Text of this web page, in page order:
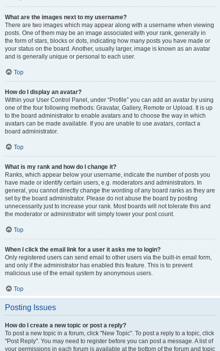
What are the images next to my username?
There are two images which may appear along with a username when viewing
posts. One of them may be an image associated with your rank, generally in
the form of stars, blocks or dots, indicating how many posts you have made or
your status on the board. Another, usually larger, image is known as an avatar
and is generally unique or personal to each user.
Top
How do I display an avatar?
Within your User Control Panel, under “Profile” you can add an avatar by using
one of the four following methods: Gravatar, Gallery, Remote or Upload. It is up
to the board administrator to enable avatars and to choose the way in which
avatars can be made available. If you are unable to use avatars, contact a
board administrator.
Top
What is my rank and how do I change it?
Ranks, which appear below your username, indicate the number of posts you
have made or identify certain users, e.g. moderators and administrators. In
general, you cannot directly change the wording of any board ranks as they are
set by the board administrator. Please do not abuse the board by posting
unnecessarily just to increase your rank. Most boards will not tolerate this and
the moderator or administrator will simply lower your post count.
Top
When I click the email link for a user it asks me to login?
Only registered users can send email to other users via the built-in email form,
and only if the administrator has enabled this feature. This is to prevent
malicious use of the email system by anonymous users.
Top
Posting Issues
How do I create a new topic or post a reply?
To post a new topic in a forum, click "New Topic". To post a reply to a topic, click
"Post Reply". You may need to register before you can post a message. A list of
your permissions in each forum is available at the bottom of the forum and topic